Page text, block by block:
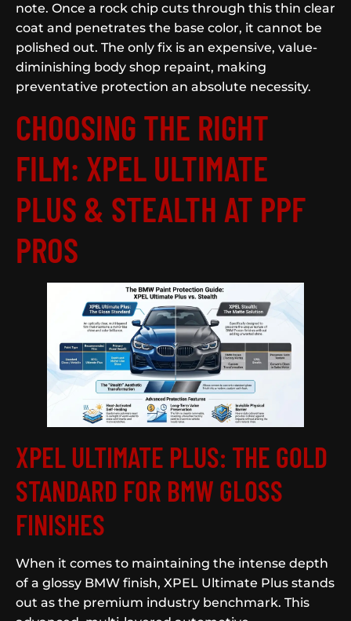
note. Once a rock chip cuts through this thin clear
coat and penetrates the base color, it cannot be
polished out. The only fix is an expensive, value-
diminishing body shop repaint, making
preventative protection an absolute necessity.
CHOOSING THE RIGHT
FILM: XPEL ULTIMATE
PLUS & STEALTH AT PPF
PROS
XPEL ULTIMATE PLUS: THE GOLD
STANDARD FOR BMW GLOSS
FINISHES
When it comes to maintaining the intense depth
of a glossy BMW finish, XPEL Ultimate Plus stands
out as the premium industry benchmark. This